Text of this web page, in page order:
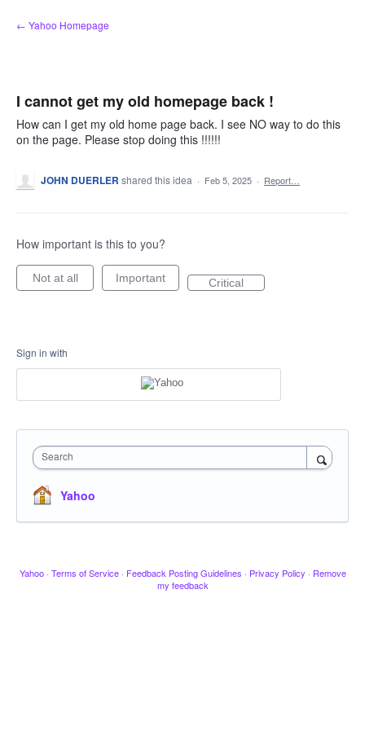
Skip
to
← Yahoo Homepage
I cannot get my old homepage back !
How can I get my old home page back. I see NO way to do this
on the page. Please stop doing this !!!!!!
JOHN DUERLER shared this idea · Feb 5, 2025 · Report…
How important is this to you?
Not at all Important Critical
Sign in with
Search
Yahoo
Yahoo · Terms of Service · Feedback Posting Guidelines · Privacy Policy · Remove
my feedback